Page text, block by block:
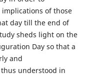
of those
day till the end of
sheds light on the
Day so that a
and
understood in